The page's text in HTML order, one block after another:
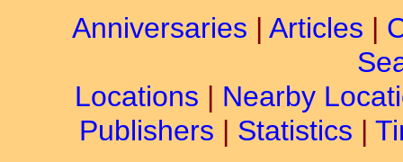
Anniversaries | Articles |
Locations | Nearby
Publishers | Statistics |